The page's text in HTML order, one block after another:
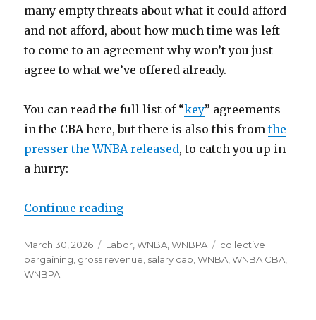
many empty threats about what it could afford
and not afford, about how much time was left
to come to an agreement why won’t you just
agree to what we’ve offered already.
You can read the full list of “key” agreements
in the CBA here, but there is also this fromthe
presser the WNBA released, to catch you up in
a hurry:
Continue reading
Posted
on
March 30, 2026 Categories
Labor ,WNBA ,WNBPA Tags
collective
bargaining gross revenue salary cap ,WNBA ,WNBA CBA
WNBPA